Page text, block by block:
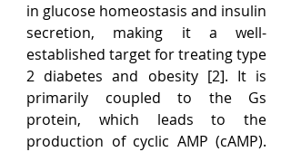
in glucose homeostasis and insulin
secretion, making it a well-
established target for treating type
2 diabetes and obesity [2]. It is
primarily coupled to the Gs
protein, which leads to the
production of cyclic AMP (cAMP).